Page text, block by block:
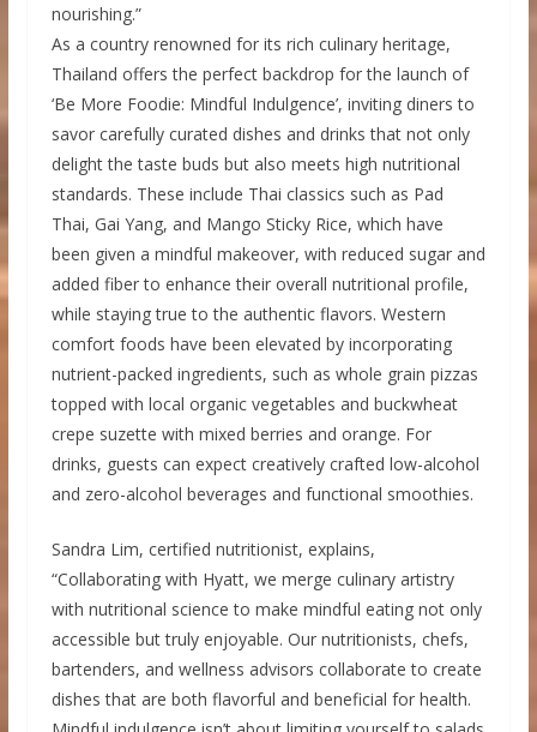
nourishing.”
As a country renowned for its rich culinary heritage,
Thailand offers the perfect backdrop for the launch of
‘Be More Foodie: Mindful Indulgence’, inviting diners to
savor carefully curated dishes and drinks that not only
delight the taste buds but also meets high nutritional
standards. These include Thai classics such as Pad
Thai, Gai Yang, and Mango Sticky Rice, which have
been given a mindful makeover, with reduced sugar and
added fiber to enhance their overall nutritional profile,
while staying true to the authentic flavors. Western
comfort foods have been elevated by incorporating
nutrient-packed ingredients, such as whole grain pizzas
topped with local organic vegetables and buckwheat
crepe suzette with mixed berries and orange. For
drinks, guests can expect creatively crafted low-alcohol
and zero-alcohol beverages and functional smoothies.
Sandra Lim, certified nutritionist, explains,
“Collaborating with Hyatt, we merge culinary artistry
with nutritional science to make mindful eating not only
accessible but truly enjoyable. Our nutritionists, chefs,
bartenders, and wellness advisors collaborate to create
dishes that are both flavorful and beneficial for health.